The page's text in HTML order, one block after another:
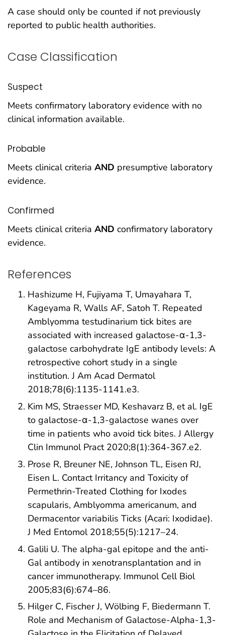
A case should only be counted if not previously
reported to public health authorities.
Case Classification
Suspect
Meets confirmatory laboratory evidence with no
clinical information available.
Probable
Meets clinical criteria AND presumptive laboratory
evidence.
Confirmed
Meets clinical criteria AND confirmatory laboratory
evidence.
References
Hashizume H, Fujiyama T, Umayahara T,
Kageyama R, Walls AF, Satoh T. Repeated
Amblyomma testudinarium tick bites are
associated with increased galactose-α-1,3-
galactose carbohydrate IgE antibody levels: A
retrospective cohort study in a single
institution. J Am Acad Dermatol
2018;78(6):1135-1141.e3.
Kim MS, Straesser MD, Keshavarz B, et al. IgE
to galactose-α-1,3-galactose wanes over
time in patients who avoid tick bites. J Allergy
Clin Immunol Pract 2020;8(1):364-367.e2.
Prose R, Breuner NE, Johnson TL, Eisen RJ,
Eisen L. Contact Irritancy and Toxicity of
Permethrin-Treated Clothing for Ixodes
scapularis, Amblyomma americanum, and
Dermacentor variabilis Ticks (Acari: Ixodidae).
J Med Entomol 2018;55(5):1217–24.
Galili U. The alpha-gal epitope and the anti-
Gal antibody in xenotransplantation and in
cancer immunotherapy. Immunol Cell Biol
2005;83(6):674–86.
Hilger C, Fischer J, Wölbing F, Biedermann T.
Role and Mechanism of Galactose-Alpha-1,3-